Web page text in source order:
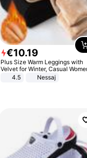
€10.19
Plus Size Warm Leggings with
Velvet for Winter, Casual
Sexy Pants
4.5 Nessaj